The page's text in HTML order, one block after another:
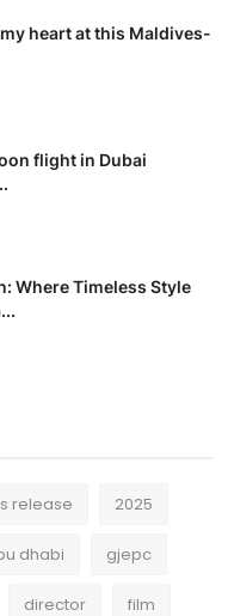
heart at this Maldives-
flight in Dubai
Where Timeless Style
release 2025
dhabi gjepc
director film